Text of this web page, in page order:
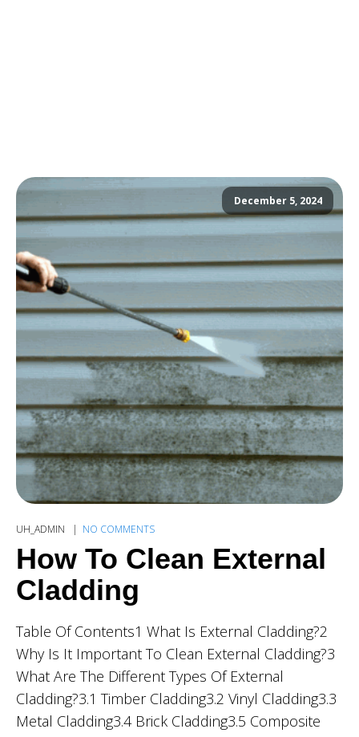
December 5, 2024
UH_ADMIN NO COMMENTS
How To Clean External
Cladding
Table Of Contents1 What Is External Cladding?2
Why Is It Important To Clean External Cladding?3
What Are The Different Types Of External
Cladding?3.1 Timber Cladding3.2 Vinyl Cladding3.3
Metal Cladding3.4 Brick Cladding3.5 Composite